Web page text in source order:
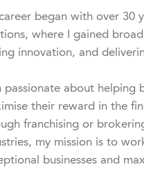
began with over 30
where I gained
innovation, and
passionate about helping
their reward in the
franchising or
my mission is to
businesses and